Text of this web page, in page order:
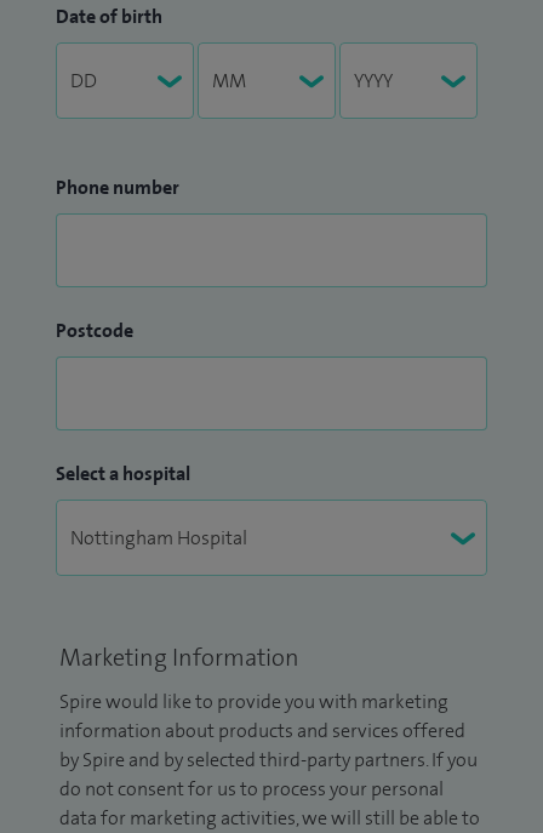
Date of birth
Phone number
Postcode
Select a hospital
Marketing Information
Spire would like to provide you with marketing
information about products and services offered
by Spire and by selected third-party partners. If you
do not consent for us to process your personal
data for marketing activities, we will still be able to